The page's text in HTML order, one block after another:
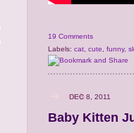
19 Comments
Labels: cat cute funny,
DEC 8, 2011
Baby Kitten